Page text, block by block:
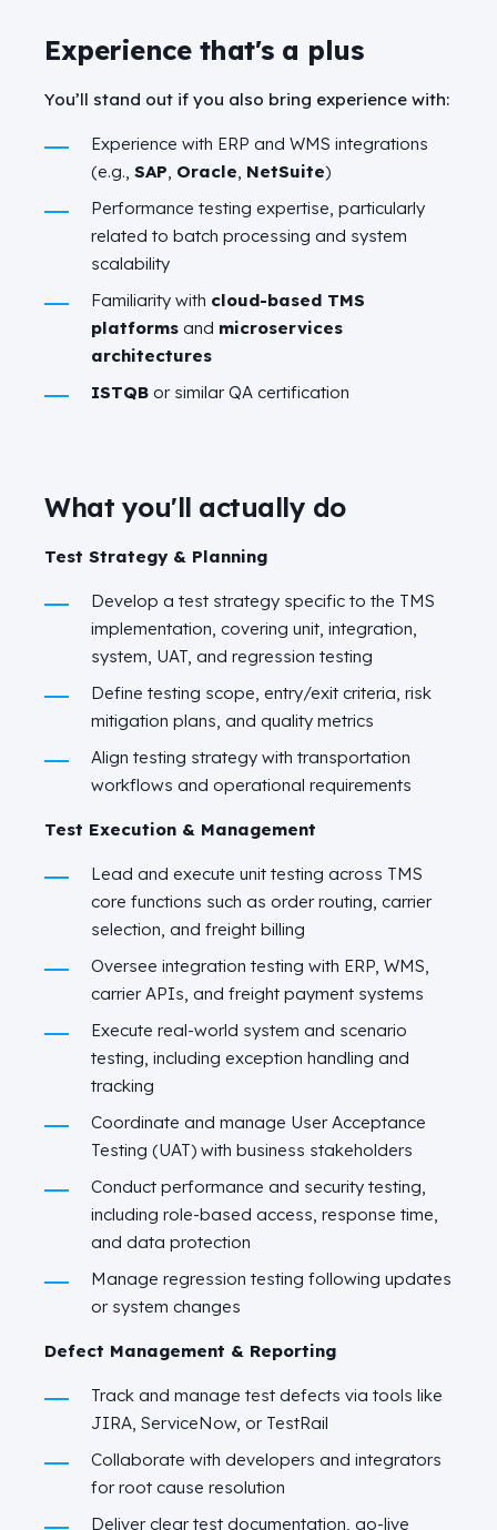
Experience that's a plus
You’ll stand out if you also bring experience with:
Experience with ERP and WMS integrations
(e.g., SAP Oracle NetSuite)
Performance testing expertise, particularly
related to batch processing and system
scalability
Familiarity with cloud-based TMS
platforms and microservices
architectures
ISTQB or similar QA certification
What you'll actually do
Test Strategy & Planning
Develop a test strategy specific to the TMS
implementation, covering unit, integration,
system, UAT, and regression testing
Define testing scope, entry/exit criteria, risk
mitigation plans, and quality metrics
Align testing strategy with transportation
workflows and operational requirements
Test Execution & Management
Lead and execute unit testing across TMS
core functions such as order routing, carrier
selection, and freight billing
Oversee integration testing with ERP, WMS,
carrier APIs, and freight payment systems
Execute real-world system and scenario
testing, including exception handling and
tracking
Coordinate and manage User Acceptance
Testing (UAT) with business stakeholders
Conduct performance and security testing,
including role-based access, response time,
and data protection
Manage regression testing following updates
or system changes
Defect Management & Reporting
Track and manage test defects via tools like
JIRA, ServiceNow, or TestRail
Collaborate with developers and integrators
for root cause resolution
Deliver clear test documentation, go-live